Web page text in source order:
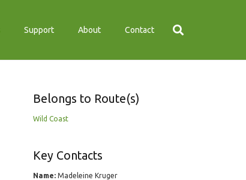
Support About Contact
Belongs to Route(s)
Wild Coast
Key Contacts
Name:Madeleine Kruger